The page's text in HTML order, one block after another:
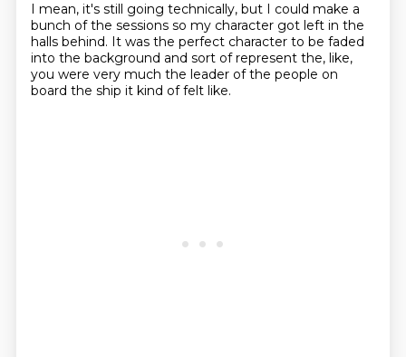
I mean, it's still going technically, but I could make a
bunch of the sessions so my character got left in the
halls behind. It was the perfect character to be faded
into the background and sort of represent the, like,
you were very much the leader of the people on
board the ship it kind of felt like.